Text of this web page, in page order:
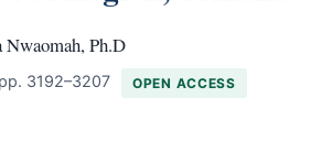
Ph.D
3192–3207 OPEN ACCESS